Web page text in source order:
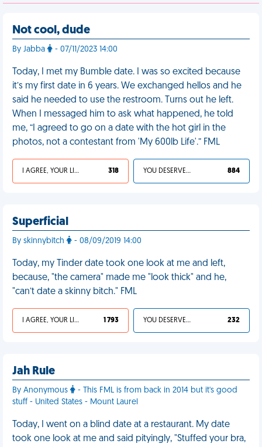
Not cool, dude
By Jabba - 07/11/2023 14:00
Today, I met my Bumble date. I was so excited because
it’s my first date in 6 years. We exchanged hellos and he
said he needed to use the restroom. Turns out he left.
When I messaged him to ask what happened, he told
me, “I agreed to go on a date with the hot girl in the
photos, not a contestant from 'My 600lb Life'.” FML
I AGREE, YOUR LIFE SUCKS 318 YOU DESERVED IT 884
Superficial
By skinnybitch - 08/09/2019 14:00
Today, my Tinder date took one look at me and left,
because, "the camera" made me "look thick" and he,
"can’t date a skinny bitch." FML
I AGREE, YOUR LIFE SUCKS 1 793 YOU DESERVED IT 232
Jah Rule
By Anonymous
- This FML is from back in 2014 but it's good
stuff - United States - Mount Laurel
Today, I went on a blind date at a restaurant. My date
took one look at me and said pityingly, "Stuffed your bra,